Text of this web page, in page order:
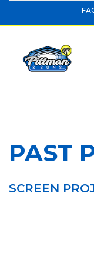
PAST
SCREEN